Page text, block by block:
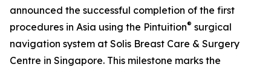
announced the successful completion of the first
procedures in Asia using the Pintuition® surgical
navigation system at Solis Breast Care & Surgery
Centre in Singapore. This milestone marks the